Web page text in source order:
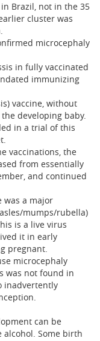
Brazil, not in the 35
cluster was
microcephaly
in fully vaccinated
immunizing
vaccine, without
developing baby.
in a trial of this
vaccinations, the
from essentially
and continued
was a major
mumps/rubella)
is a live virus
it in early
pregnant.
microcephaly
was not found in
inadvertently
can be
Some birth